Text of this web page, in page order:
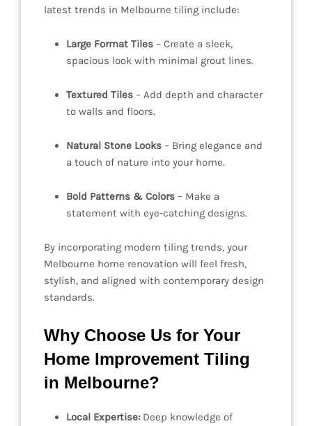
latest trends in Melbourne tiling include:
Large Format Tiles – Create a sleek,
spacious look with minimal grout lines.
Textured Tiles – Add depth and character
to walls and floors.
Natural Stone Looks – Bring elegance and
a touch of nature into your home.
Bold Patterns & Colors – Make a
statement with eye-catching designs.
By incorporating modern tiling trends, your
Melbourne home renovation will feel fresh,
stylish, and aligned with contemporary design
standards.
Why Choose Us for Your
Home Improvement Tiling
in Melbourne?
Local Expertise: Deep knowledge of